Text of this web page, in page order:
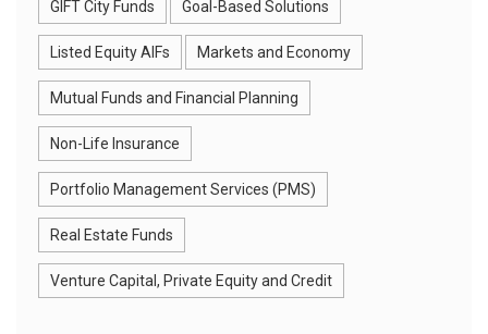
GIFT City Funds Goal-Based Solutions
Listed Equity AIFs Markets and Economy
Mutual Funds and Financial Planning
Non-Life Insurance
Portfolio Management Services (PMS)
Real Estate Funds
Venture Capital, Private Equity and Credit